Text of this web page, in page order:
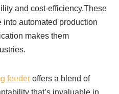
and cost-efficiency.These
automated production
makes them
feeder offers a blend of